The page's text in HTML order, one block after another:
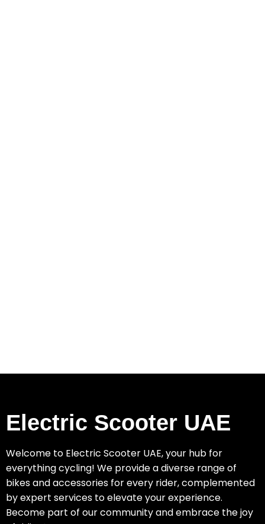
Electric Scooter UAE
Welcome to Electric Scooter UAE, your hub for
everything cycling! We provide a diverse range of
bikes and accessories for every rider, complemented
by expert services to elevate your experience.
Become part of our community and embrace the joy